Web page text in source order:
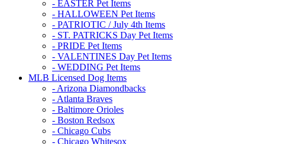
- EASTER Pet Items
- HALLOWEEN Pet Items
- PATRIOTIC / July 4th Items
- ST. PATRICKS Day Pet Items
- PRIDE Pet Items
- VALENTINES Day Pet Items
- WEDDING Pet Items
MLB Licensed Dog Items
- Arizona Diamondbacks
- Atlanta Braves
- Baltimore Orioles
- Boston Redsox
- Chicago Cubs
- Chicago Whitesox